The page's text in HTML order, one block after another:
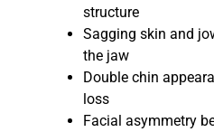
structure
Sagging skin and
the jaw
Double chin
loss
Facial asymmetry